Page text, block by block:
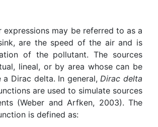
expressions may be referred to as a
are the speed of the air and is
of the pollutant. The sources
lineal, or by area whose can be
a Dirac delta. In general,Dirac delta
are used to simulate sources
(Weber and Arfken, 2003). The
is defined as: